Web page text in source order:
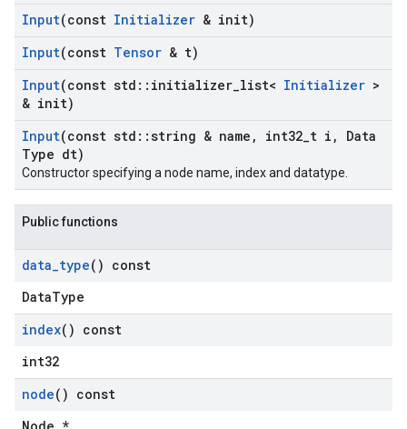
Input(const Initializer & init)
Input(const Tensor & t)
Input(const std :: initializer list< Initializer >
& init)
Input(const std ::string & name , int32 t i ,
Data
Type dt)
Constructor specifying a node name, index and datatype.
Public functions
data_type() const
DataType
index() const
int32
node() const